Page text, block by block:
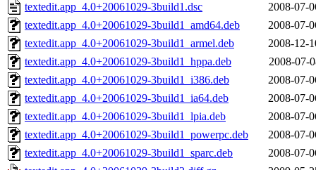
textedit.app_4.0+20061029-3build1.dsc
2008-07-
textedit.app_4.0+20061029-3build1_amd64.deb
2008-07-
textedit.app_4.0+20061029-3build1_armel.deb
2008-12-
textedit.app_4.0+20061029-3build1_hppa.deb
2008-07-
textedit.app_4.0+20061029-3build1_i386.deb
2008-07-
textedit.app_4.0+20061029-3build1_ia64.deb
2008-07-
textedit.app_4.0+20061029-3build1_lpia.deb
2008-07-
textedit.app_4.0+20061029-3build1_powerpc.deb
2008-07-
textedit.app_4.0+20061029-3build1_sparc.deb
2008-07-